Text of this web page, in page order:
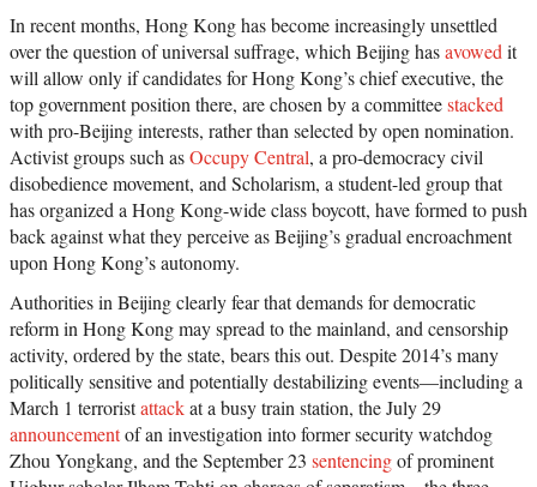
In recent months, Hong Kong has become increasingly unsettled
over the question of universal suffrage, which Beijing hasavowedit
will allow only if candidates for Hong Kong’s chief executive, the
top government position there, are chosen by a committeestacked
with pro-Beijing interests, rather than selected by open nomination.
Activist groups such asOccupy Central, a pro-democracy civil
disobedience movement, and Scholarism, a student-led group that
has organized a Hong Kong-wide class boycott, have formed to push
back against what they perceive as Beijing’s gradual encroachment
upon Hong Kong’s autonomy.
Authorities in Beijing clearly fear that demands for democratic
reform in Hong Kong may spread to the mainland, and censorship
activity, ordered by the state, bears this out. Despite 2014’s many
politically sensitive and potentially destabilizing events—including a
March 1 terroristattackat a busy train station, the July 29
announcementof an investigation into former security watchdog
Zhou Yongkang, and the September 23 sentencingof prominent